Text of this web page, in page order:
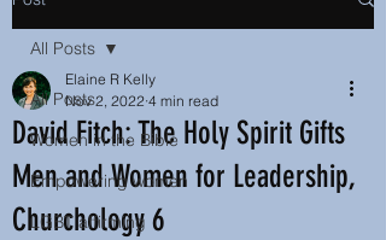
All Posts
Women in the Bible
Empowering women
LGBT affirming
All Posts
David Fitch: The Holy Spirit Gifts
Men and Women for Leadership,
Churchology 6
Elaine R Kelly
Nov 2, 2022 4 min read